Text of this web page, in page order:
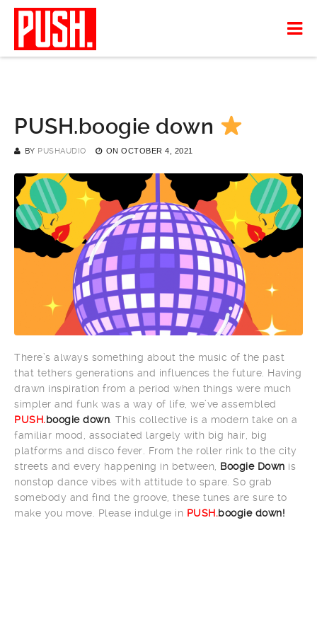
PUSH.boogie down
BY PUSHAUDIO ON OCTOBER 4, 2021
There’s always something about the music of the past
that tethers generations and influences the future. Having
drawn inspiration from a period when things were much
simpler and funk was a way of life, we’ve assembled
PUSH.boogie down. This collective is a modern take on a
familiar mood, associated largely with big hair, big
platforms and disco fever. From the roller rink to the city
streets and every happening in between, Boogie Down is
nonstop dance vibes with attitude to spare. So grab
somebody and find the groove, these tunes are sure to
make you move. Please indulge in PUSH.boogie down!